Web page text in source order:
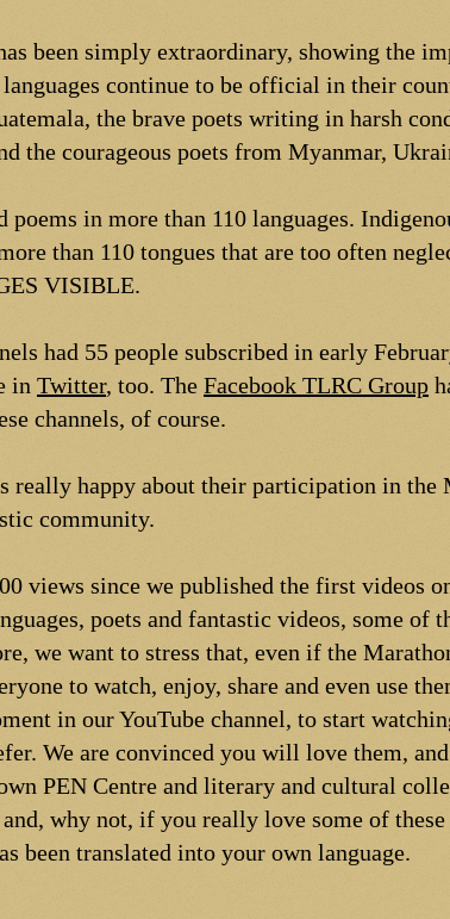
been simply extraordinary, showing the
continue to be official in their
the brave poets writing in harsh
the courageous poets from Myanmar,
poems in more than 110 languages.
than 110 tongues that are too often
VISIBLE.
had 55 people subscribed in early
in Twitter, too. The Facebook TLRC Group
channels, of course.
happy about their participation in the
community.
views since we published the first videos
poets and fantastic videos, some of
we want to stress that, even if the
to watch, enjoy, share and even use
in our YouTube channel, to start
We are convinced you will love them,
PEN Centre and literary and cultural
why not, if you really love some of
been translated into your own language.